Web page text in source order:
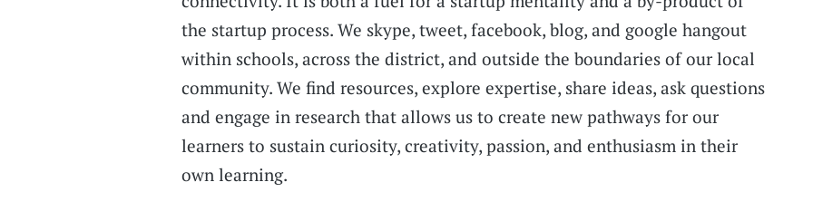
the startup process. We skype, tweet, facebook, blog, and google hangout
within schools, across the district, and outside the boundaries of our local
community. We find resources, explore expertise, share ideas, ask questions
and engage in research that allows us to create new pathways for our
learners to sustain curiosity, creativity, passion, and enthusiasm in their
own learning.